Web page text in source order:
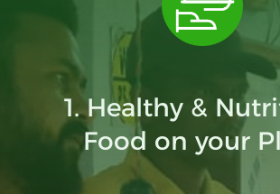
1. Healthy &
Food on your